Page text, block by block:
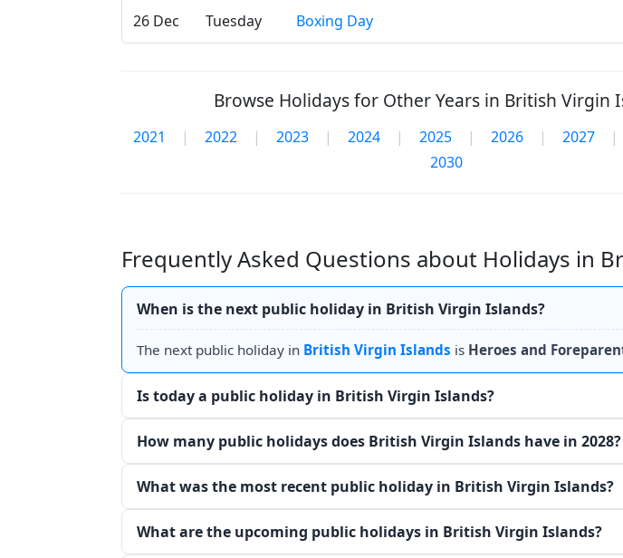
26 Dec Tuesday Boxing Day
Browse Holidays for Other Years in British Virgin
2021 | 2022 | 2023 | 2024 | 2025 | 2026 | 2027 |
2030
Frequently Asked Questions about Holidays in
When is the next public holiday in British Virgin Islands?
The next public holiday in British Virgin Islands is Heroes and
Is today a public holiday in British Virgin Islands?
How many public holidays does British Virgin Islands have in 2028?
What was the most recent public holiday in British Virgin Islands?
What are the upcoming public holidays in British Virgin Islands?